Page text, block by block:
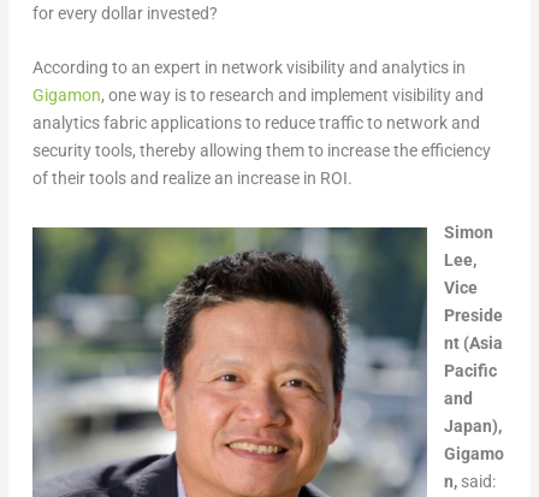
for every dollar invested?
According to an expert in network visibility and analytics in
Gigamon, one way is to research and implement visibility and
analytics fabric applications to reduce traffic to network and
security tools, thereby allowing them to increase the efficiency
of their tools and realize an increase in ROI.
Simon
Lee,
Vice
Preside
nt (Asia
Pacific
and
Japan),
Gigamo
n,said: